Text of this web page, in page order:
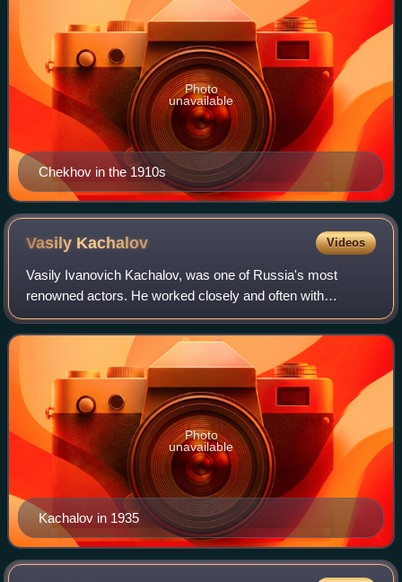
Chekhov in the 1910s
Photo
unavailable
Vasily Kachalov Videos
Vasily Ivanovich Kachalov, was one of Russia's most
renowned actors. He worked closely and often with
Konstantin Stanislavski. He led the so-called Kachalov
Group within the Moscow Art Theatre. It was
Kachalov in 1935
Photo
unavailable